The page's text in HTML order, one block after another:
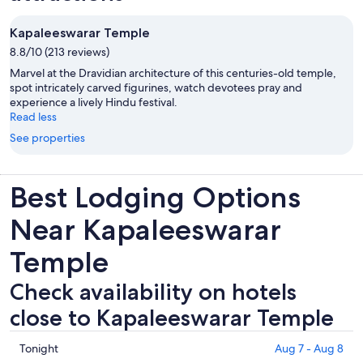
Kapaleeswarar Temple
8.8/10 (213 reviews)
Marvel at the Dravidian architecture of this centuries-old temple,
spot intricately carved figurines, watch devotees pray and
experience a lively Hindu festival.
Read less
See properties
Best Lodging Options
Near Kapaleeswarar
Temple
Check availability on hotels
close to Kapaleeswarar Temple
Check
Tonight Aug 7 - Aug 8